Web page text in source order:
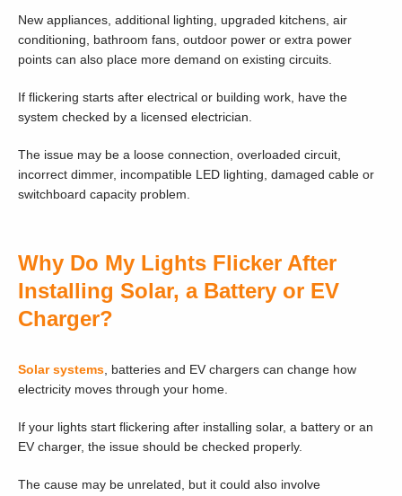
New appliances, additional lighting, upgraded kitchens, air
conditioning, bathroom fans, outdoor power or extra power
points can also place more demand on existing circuits.
If flickering starts after electrical or building work, have the
system checked by a licensed electrician.
The issue may be a loose connection, overloaded circuit,
incorrect dimmer, incompatible LED lighting, damaged cable or
switchboard capacity problem.
Why Do My Lights Flicker After
Installing Solar, a Battery or EV
Charger?
Solar systems , batteries and EV chargers can change how
electricity moves through your home.
If your lights start flickering after installing solar, a battery or an
EV charger, the issue should be checked properly.
The cause may be unrelated, but it could also involve